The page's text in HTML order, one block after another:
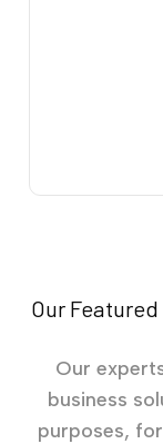
Our
Our
business
purposes,